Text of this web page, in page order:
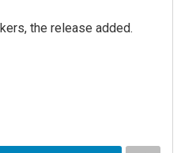
the release added.